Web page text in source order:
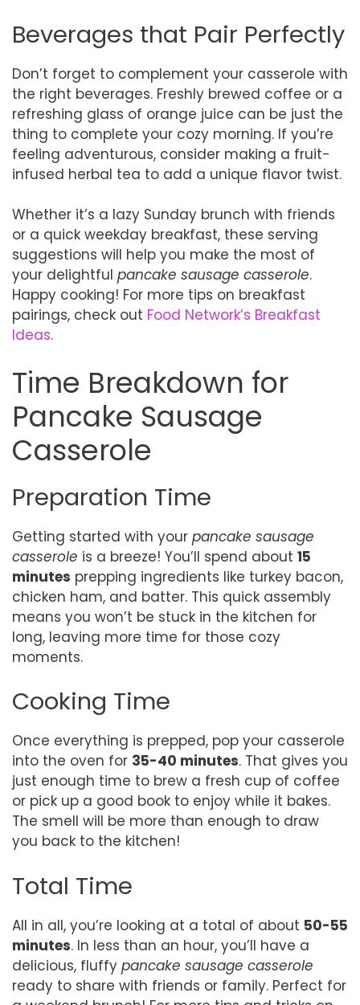
Beverages that Pair Perfectly
Don’t forget to complement your casserole with
the right beverages. Freshly brewed coffee or a
refreshing glass of orange juice can be just the
thing to complete your cozy morning. If you’re
feeling adventurous, consider making a fruit-
infused herbal tea to add a unique flavor twist.
Whether it’s a lazy Sunday brunch with friends
or a quick weekday breakfast, these serving
suggestions will help you make the most of
your delightful pancake sausage casserole.
Happy cooking! For more tips on breakfast
pairings, check out Food Network’s Breakfast
Ideas.
Time Breakdown for
Pancake Sausage
Casserole
Preparation Time
Getting started with your pancake sausage
casserole is a breeze! You’ll spend about 15
minutes prepping ingredients like turkey bacon,
chicken ham, and batter. This quick assembly
means you won’t be stuck in the kitchen for
long, leaving more time for those cozy
moments.
Cooking Time
Once everything is prepped, pop your casserole
into the oven for 35-40 minutes. That gives you
just enough time to brew a fresh cup of coffee
or pick up a good book to enjoy while it bakes.
The smell will be more than enough to draw
you back to the kitchen!
Total Time
All in all, you’re looking at a total of about 50-55
minutes. In less than an hour, you’ll have a
delicious, fluffy pancake sausage casserole
ready to share with friends or family. Perfect for